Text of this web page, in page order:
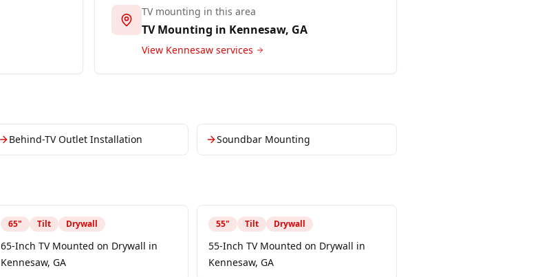
TV mounting in this area
TV Mounting in Kennesaw, GA
View Kennesaw services
Behind-TV Outlet Installation Soundbar Mounting
65" Tilt Drywall
65-Inch TV Mounted on Drywall in
Kennesaw, GA
55" Tilt Drywall
55-Inch TV Mounted on Drywall in
Kennesaw, GA